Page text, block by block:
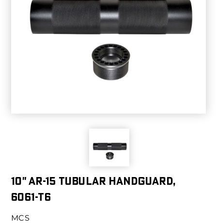
10" AR-15 Tubular Handguard,
6061-T6
MCS